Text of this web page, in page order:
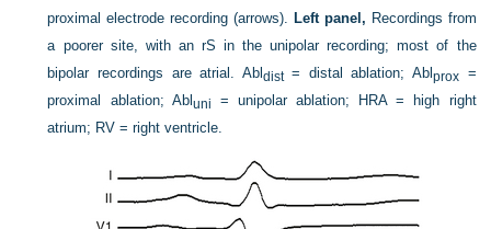
proximal electrode recording (arrows). Left panel, Recordings from
a poorer site, with an rS in the unipolar recording; most of the
bipolar recordings are atrial. Abl dist= distal ablation; Ablprox =
proximal ablation; Abl uni = unipolar ablation; HRA = high right
atrium; RV = right ventricle.